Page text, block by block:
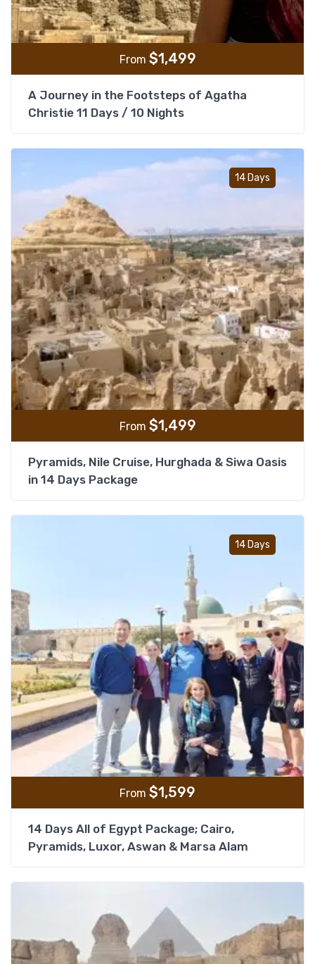
From $1,499
A Journey in the Footsteps of Agatha
Christie 11 Days / 10 Nights
14 Days
From $1,499
Pyramids, Nile Cruise, Hurghada & Siwa Oasis
in 14 Days Package
14 Days
From $1,599
14 Days All of Egypt Package; Cairo,
Pyramids, Luxor, Aswan & Marsa Alam